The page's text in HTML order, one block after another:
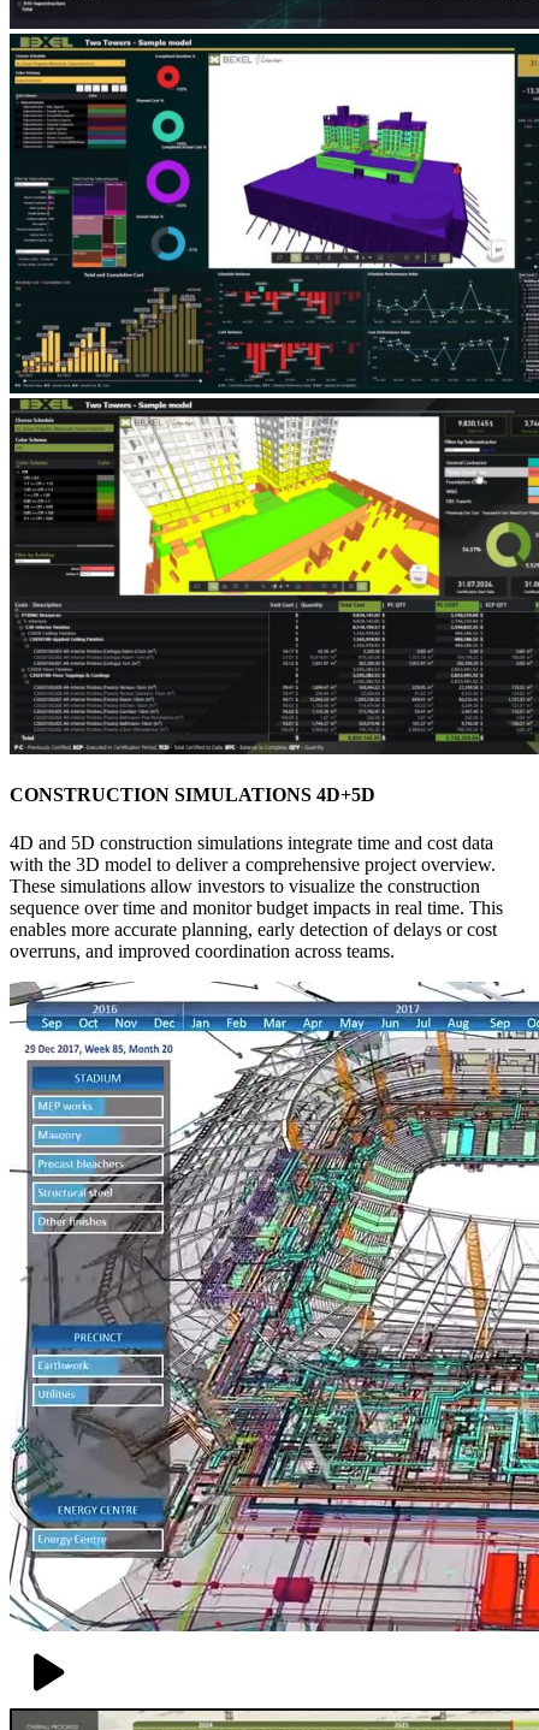
CONSTRUCTION SIMULATIONS 4D+5D
4D and 5D construction simulations integrate time and cost data
with the 3D model to deliver a comprehensive project overview.
These simulations allow investors to visualize the construction
sequence over time and monitor budget impacts in real time. This
enables more accurate planning, early detection of delays or cost
overruns, and improved coordination across teams.